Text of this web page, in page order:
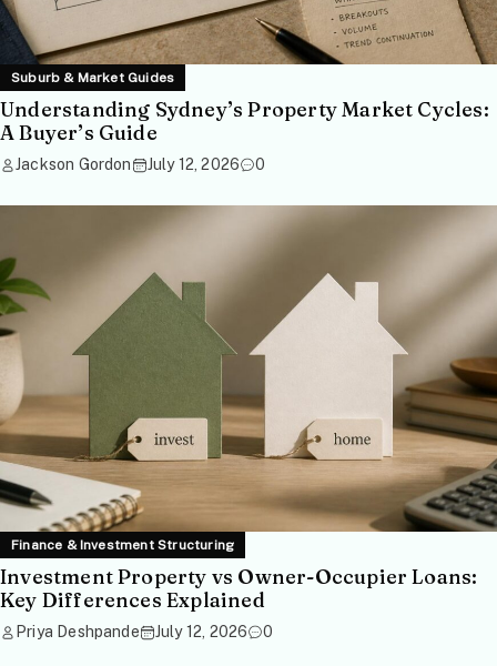
Suburb & Market Guides
Understanding Sydney’s Property Market Cycles:
A Buyer’s Guide
Jackson Gordon July 12, 2026 0
Finance & Investment Structuring
Investment Property vs Owner-Occupier Loans:
Key Differences Explained
Priya Deshpande July 12, 2026 0